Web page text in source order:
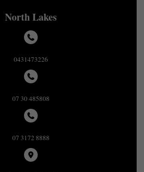
North Lakes
0431473226
07 30 485808
07 3172 8888